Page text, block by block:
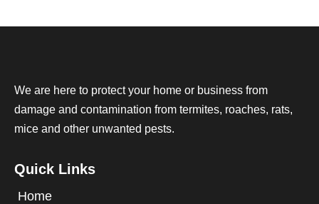
We are here to protect your home or business from
damage and contamination from termites, roaches, rats,
mice and other unwanted pests.
Quick Links
Home